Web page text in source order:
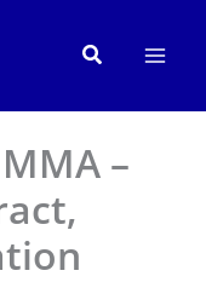
Search
–